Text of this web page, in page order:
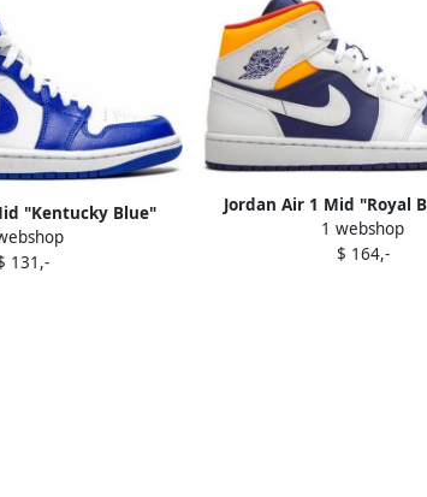
"Kentucky Blue"
White
131,-
Jordan Air 1 Mid "Royal
Orange" sneakers
1 webshop
$ 164,-